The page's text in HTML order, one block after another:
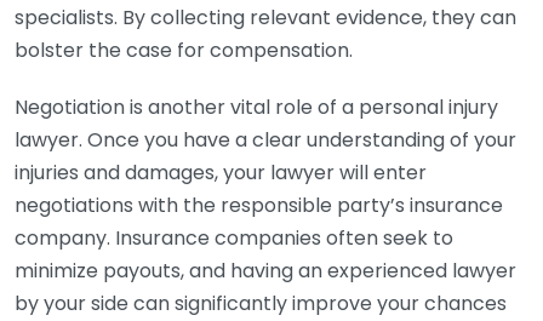
specialists. By collecting relevant evidence, they can
bolster the case for compensation.
Negotiation is another vital role of a personal injury
lawyer. Once you have a clear understanding of your
injuries and damages, your lawyer will enter
negotiations with the responsible party’s insurance
company. Insurance companies often seek to
minimize payouts, and having an experienced lawyer
by your side can significantly improve your chances